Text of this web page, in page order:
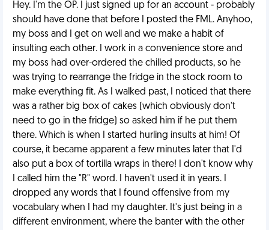
Hey. I'm the OP. I just signed up for an account - probably
should have done that before I posted the FML. Anyhoo,
my boss and I get on well and we make a habit of
insulting each other. I work in a convenience store and
my boss had over-ordered the chilled products, so he
was trying to rearrange the fridge in the stock room to
make everything fit. As I walked past, I noticed that there
was a rather big box of cakes (which obviously don't
need to go in the fridge) so asked him if he put them
there. Which is when I started hurling insults at him! Of
course, it became apparent a few minutes later that I'd
also put a box of tortilla wraps in there! I don't know why
I called him the "R" word. I haven't used it in years. I
dropped any words that I found offensive from my
vocabulary when I had my daughter. It's just being in a
different environment, where the banter with the other